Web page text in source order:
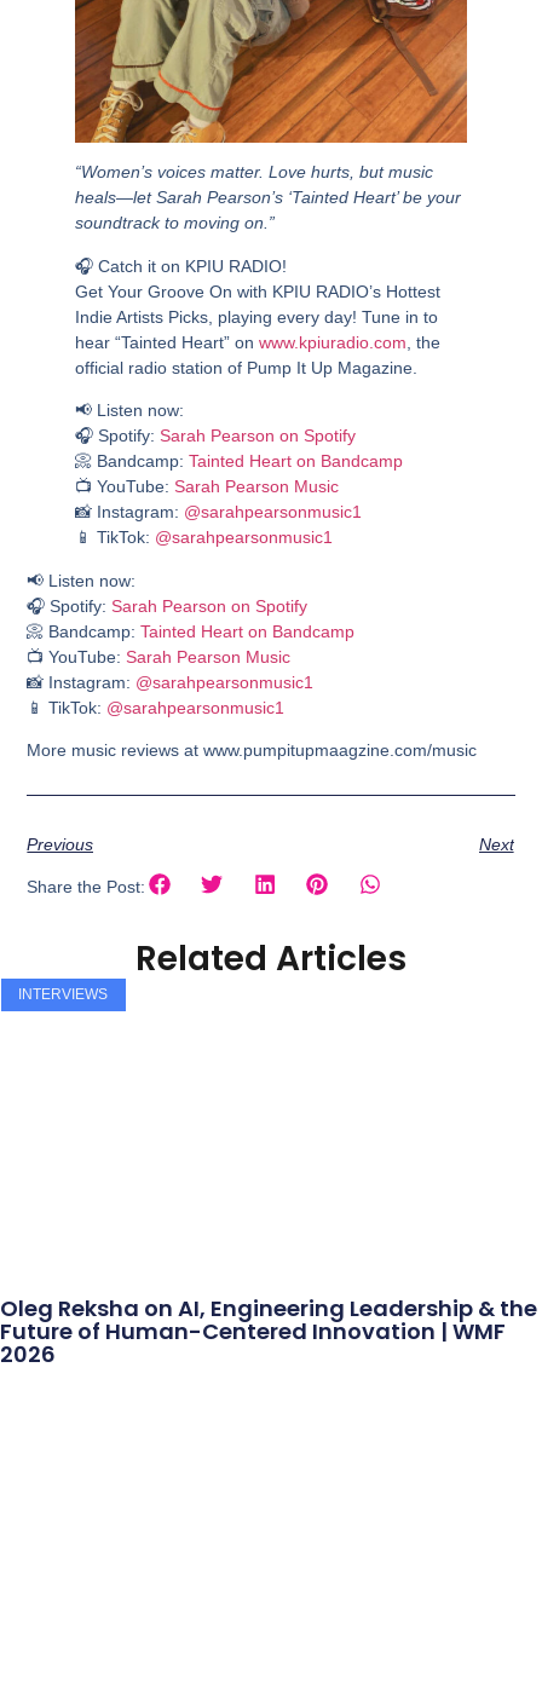
“Women’s voices matter. Love hurts, but music
heals—let Sarah Pearson’s ‘Tainted Heart’ be your
soundtrack to moving on.”
🎧Catch it on KPIU RADIO!
Get Your Groove On with KPIU RADIO’s Hottest
Indie Artists Picks , playing every day! Tune in to
hear“Tainted Heart” onwww.kpiuradio.com , the
official radio station of Pump It Up Magazine.
📢 Listen now:
🎧 Spotify:Sarah Pearson on Spotify
📀 Bandcamp:Tainted Heart on Bandcamp
📺 YouTube:Sarah Pearson Music
📸 Instagram: @sarahpearsonmusic1
📱 TikTok: @sarahpearsonmusic1
📢 Listen now:
🎧 Spotify:Sarah Pearson on Spotify
📀 Bandcamp:Tainted Heart on Bandcamp
📺 YouTube:Sarah Pearson Music
📸 Instagram: @sarahpearsonmusic1
📱 TikTok: @sarahpearsonmusic1
More music reviews at www.pumpitupmaagzine.com/music
Previous Next
Share the Post:
Related Articles
INTERVIEWS
Oleg Reksha on AI, Engineering Leadership & the
Future of Human-Centered Innovation | WMF
2026